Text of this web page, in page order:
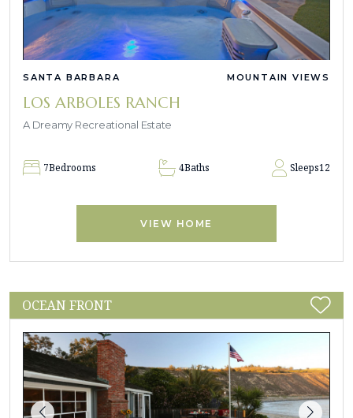
SANTA BARBARA MOUNTAIN VIEWS
LOS ARBOLES RANCH
A Dreamy Recreational Estate
7Bedrooms 4Baths Sleeps12
VIEW HOME
OCEAN FRONT